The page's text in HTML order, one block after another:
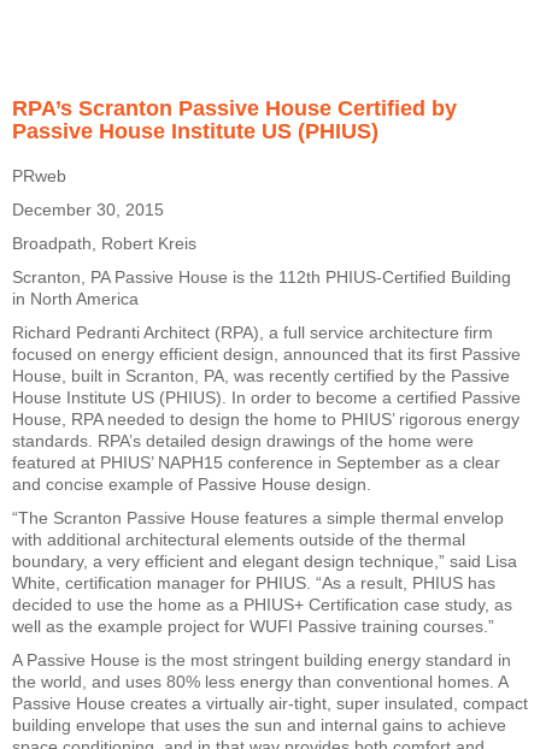
RPA’s Scranton Passive House Certified by
Passive House Institute US (PHIUS)
PRweb
December 30, 2015
Broadpath, Robert Kreis
Scranton, PA Passive House is the 112th PHIUS-Certified Building
in North America
Richard Pedranti Architect (RPA), a full service architecture firm
focused on energy efficient design, announced that its first Passive
House, built in Scranton, PA, was recently certified by the Passive
House Institute US (PHIUS). In order to become a certified Passive
House, RPA needed to design the home to PHIUS’ rigorous energy
standards. RPA’s detailed design drawings of the home were
featured at PHIUS’ NAPH15 conference in September as a clear
and concise example of Passive House design.
“The Scranton Passive House features a simple thermal envelop
with additional architectural elements outside of the thermal
boundary, a very efficient and elegant design technique,” said Lisa
White, certification manager for PHIUS. “As a result, PHIUS has
decided to use the home as a PHIUS+ Certification case study, as
well as the example project for WUFI Passive training courses.”
A Passive House is the most stringent building energy standard in
the world, and uses 80% less energy than conventional homes. A
Passive House creates a virtually air-tight, super insulated, compact
building envelope that uses the sun and internal gains to achieve